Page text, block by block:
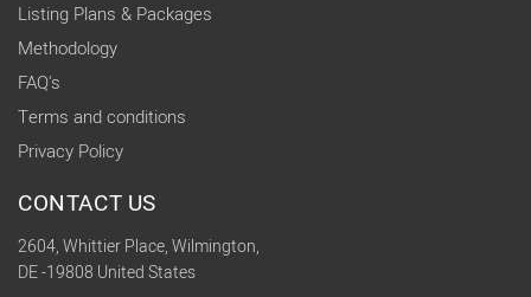
Listing Plans & Packages
Methodology
FAQ's
Terms and conditions
Privacy Policy
CONTACT US
2604, Whittier Place, Wilmington,
DE -19808 United States